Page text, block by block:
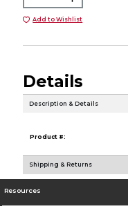
Add to Wishlist
Details
Description & Details
Product #:
Shipping & Returns
Resources